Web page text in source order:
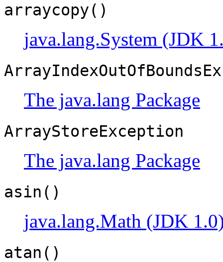
arraycopy()
java.lang.System (JDK
The java.lang Package
ArrayStoreException
The java.lang Package
asin()
java.lang.Math (JDK
atan()